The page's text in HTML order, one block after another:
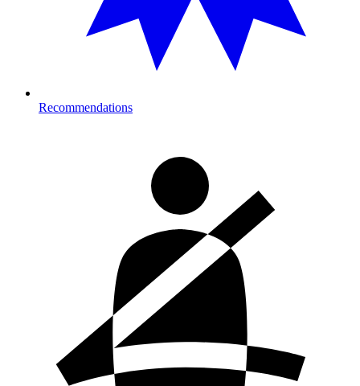
Recommendations